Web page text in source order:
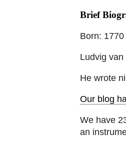
Brief
Born:
Ludvig
He wrote
Our blog
We have
an